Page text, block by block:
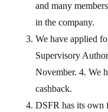
and many
in the company.
We have applied
Supervisory
November. 4. We
cashback.
DSFR has its own